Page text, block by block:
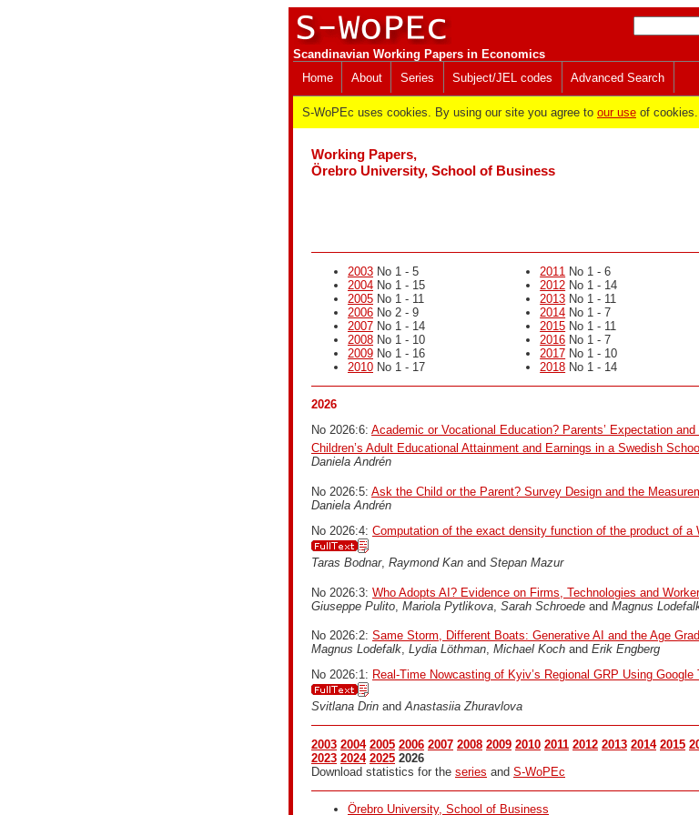
Scandinavian Working Papers in Economics
Home
About Series Subject/JEL codes Advanced Search
S-WoPEc uses cookies. By using our site you agree to our use of cookies.
Working Papers,
Örebro University, School of Business
2003 No 1 - 5
2004 No 1 - 15
2005 No 1 - 11
2006 No 2 - 9
2007 No 1 - 14
2008 No 1 - 10
2009 No 1 - 16
2010 No 1 - 17
2011 No 1 - 6
2012 No 1 - 14
2013 No 1 - 11
2014 No 1 - 7
2015 No 1 - 11
2016 No 1 - 7
2017 No 1 - 10
2018 No 1 - 14
2026
No 2026:6: Academic or Vocational Education? Parents’ Expectation
Children’s Adult Educational Attainment and Earnings in a Swedish
Daniela Andrén
No 2026:5: Ask the Child or the Parent? Survey Design and the
Daniela Andrén
No 2026:4: Computation of the exact density function of the product of a
Taras Bodnar, Raymond Kan and Stepan Mazur
No 2026:3: Who Adopts AI? Evidence on Firms, Technologies and Worker
Giuseppe Pulito Mariola Pytlikova Sarah Schroede and Magnus
No 2026:2: Same Storm, Different Boats: Generative AI and the Age
Magnus Lodefalk, Lydia Löthman, Michael Koch and Erik Engberg
No 2026:1: Real-Time Nowcasting of Kyiv’s Regional GRP Using
Svitlana Drin andAnastasiia Zhuravlova
2003 2004 2005 2006 2007 2008 2009 2010 2011 2012 2013 2014 2015
2023 2024 2025 2026
Download statistics for the series and S-WoPEc
Örebro University, School of Business